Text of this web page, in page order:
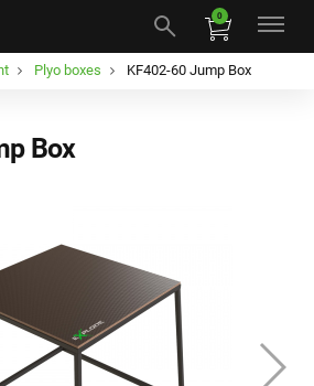
0
Plyo boxes KF402-60 Jump Box
Box